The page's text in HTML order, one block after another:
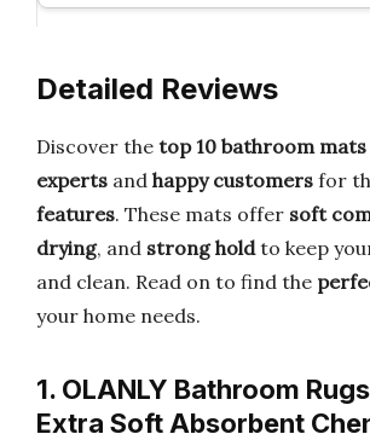
Detailed Reviews
Discover the top 10 bathroom mats
experts and happy customers for
features. These mats offer soft
drying, and strong holdto keep
and clean. Read on to find the
your home needs.
1. OLANLY Bathroom
Extra Soft Absorbent